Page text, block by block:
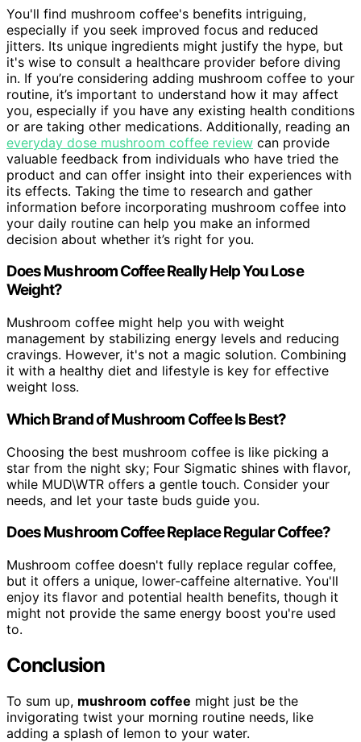
You'll find mushroom coffee's benefits intriguing,
especially if you seek improved focus and reduced
jitters. Its unique ingredients might justify the hype, but
it's wise to consult a healthcare provider before diving
in. If you’re considering adding mushroom coffee to your
routine, it’s important to understand how it may affect
you, especially if you have any existing health conditions
or are taking other medications. Additionally, reading an
everyday dose mushroom coffee review can provide
valuable feedback from individuals who have tried the
product and can offer insight into their experiences with
its effects. Taking the time to research and gather
information before incorporating mushroom coffee into
your daily routine can help you make an informed
decision about whether it’s right for you.
Does Mushroom Coffee Really Help You Lose
Weight?
Mushroom coffee might help you with weight
management by stabilizing energy levels and reducing
cravings. However, it's not a magic solution. Combining
it with a healthy diet and lifestyle is key for effective
weight loss.
Which Brand of Mushroom Coffee Is Best?
Choosing the best mushroom coffee is like picking a
star from the night sky; Four Sigmatic shines with flavor,
while MUD\WTR offers a gentle touch. Consider your
needs, and let your taste buds guide you.
Does Mushroom Coffee Replace Regular Coffee?
Mushroom coffee doesn't fully replace regular coffee,
but it offers a unique, lower-caffeine alternative. You'll
enjoy its flavor and potential health benefits, though it
might not provide the same energy boost you're used
to.
Conclusion
To sum up, mushroom coffee might just be the
invigorating twist your morning routine needs, like
adding a splash of lemon to your water.